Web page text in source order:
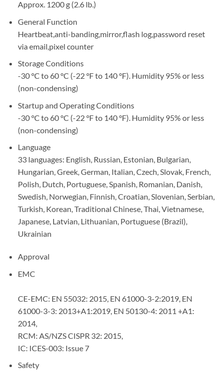
Approx. 1200 g (2.6 lb.)
General Function
Heartbeat,anti-banding,mirror,flash log,password reset
via email,pixel counter
Storage Conditions
-30 °C to 60 °C (-22 °F to 140 °F). Humidity 95% or less
(non-condensing)
Startup and Operating Conditions
-30 °C to 60 °C (-22 °F to 140 °F). Humidity 95% or less
(non-condensing)
Language
33 languages: English, Russian, Estonian, Bulgarian,
Hungarian, Greek, German, Italian, Czech, Slovak, French,
Polish, Dutch, Portuguese, Spanish, Romanian, Danish,
Swedish, Norwegian, Finnish, Croatian, Slovenian, Serbian,
Turkish, Korean, Traditional Chinese, Thai, Vietnamese,
Japanese, Latvian, Lithuanian, Portuguese (Brazil),
Ukrainian
Approval
EMC
CE-EMC: EN 55032: 2015, EN 61000-3-2:2019, EN
61000-3-3: 2013+A1:2019, EN 50130-4: 2011 +A1:
2014,
RCM: AS/NZS CISPR 32: 2015,
IC: ICES-003: Issue 7
Safety